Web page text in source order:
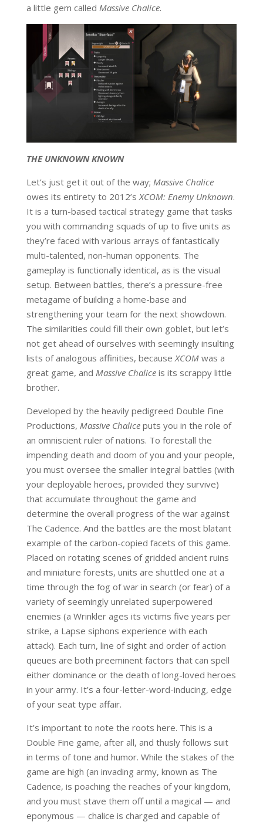
a little gem called Massive Chalice.
THE UNKNOWN KNOWN
Let’s just get it out of the way; Massive Chalice
owes its entirety to 2012’s XCOM: Enemy Unknown.
It is a turn-based tactical strategy game that tasks
you with commanding squads of up to five units as
they’re faced with various arrays of fantastically
multi-talented, non-human opponents. The
gameplay is functionally identical, as is the visual
setup. Between battles, there’s a pressure-free
metagame of building a home-base and
strengthening your team for the next showdown.
The similarities could fill their own goblet, but let’s
not get ahead of ourselves with seemingly insulting
lists of analogous affinities, because XCOMwas a
great game, and Massive Chaliceis its scrappy little
brother.
Developed by the heavily pedigreed Double Fine
Productions, Massive Chaliceputs you in the role of
an omniscient ruler of nations. To forestall the
impending death and doom of you and your people,
you must oversee the smaller integral battles (with
your deployable heroes, provided they survive)
that accumulate throughout the game and
determine the overall progress of the war against
The Cadence. And the battles are the most blatant
example of the carbon-copied facets of this game.
Placed on rotating scenes of gridded ancient ruins
and miniature forests, units are shuttled one at a
time through the fog of war in search (or fear) of a
variety of seemingly unrelated superpowered
enemies (a Wrinkler ages its victims five years per
strike, a Lapse siphons experience with each
attack). Each turn, line of sight and order of action
queues are both preeminent factors that can spell
either dominance or the death of long-loved heroes
in your army. It’s a four-letter-word-inducing, edge
of your seat type affair.
It’s important to note the roots here. This is a
Double Fine game, after all, and thusly follows suit
in terms of tone and humor. While the stakes of the
game are high (an invading army, known as The
Cadence, is poaching the reaches of your kingdom,
and you must stave them off until a magical — and
eponymous — chalice is charged and capable of